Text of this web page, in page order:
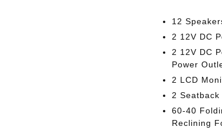
12
2 12V DC
2 12V DC
Power
2 LCD
2
60-40
Reclining